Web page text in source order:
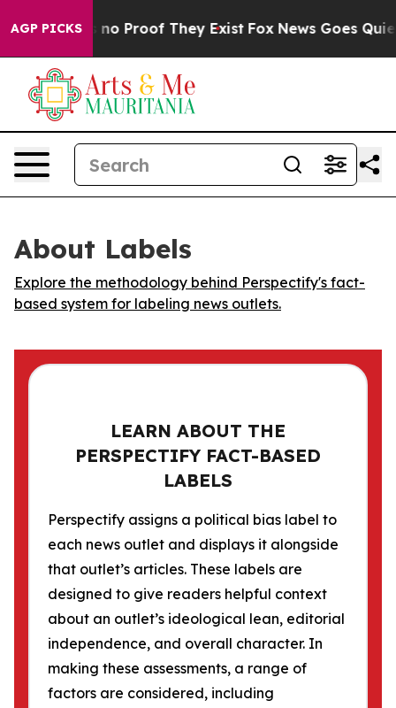
AGP PICKS
but Offers no Proof They Exist Fox News Goes Quiet
About Labels
Explore the methodology behind Perspectify's fact-
based system for labeling news outlets.
LEARN ABOUT THE
PERSPECTIFY FACT-BASED
LABELS
Perspectify assigns a political bias label to
each news outlet and displays it alongside
that outlet’s articles. These labels are
designed to give readers helpful context
about an outlet’s ideological lean, editorial
independence, and overall character. In
making these assessments, a range of
factors are considered, including